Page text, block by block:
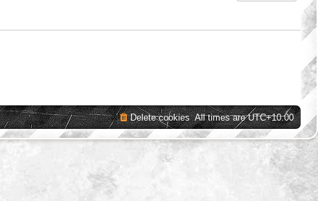
All times areUTC+10:00
Delete cookies